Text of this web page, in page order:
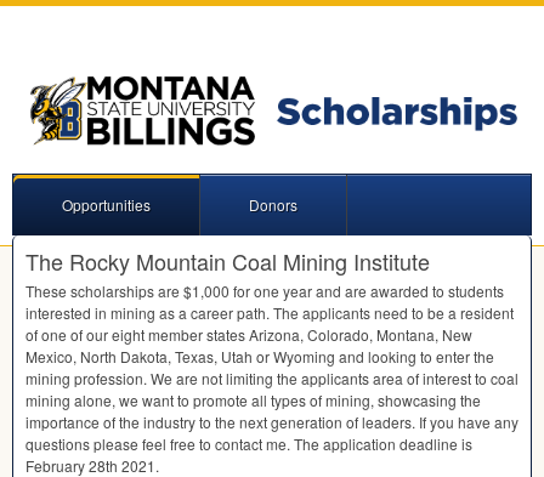
Opportunities Donors
The Rocky Mountain Coal Mining Institute
These scholarships are $1,000 for one year and are awarded to students
interested in mining as a career path. The applicants need to be a resident
of one of our eight member states Arizona, Colorado, Montana, New
Mexico, North Dakota, Texas, Utah or Wyoming and looking to enter the
mining profession. We are not limiting the applicants area of interest to coal
mining alone, we want to promote all types of mining, showcasing the
importance of the industry to the next generation of leaders. If you have any
questions please feel free to contact me. The application deadline is
February 28th 2021.